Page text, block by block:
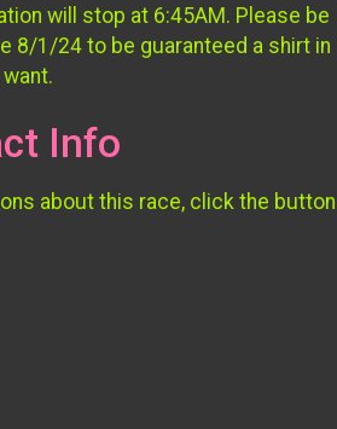
will stop at 6:45AM. Please be
8/1/24 to be guaranteed a shirt in
Info
about this race, click the button